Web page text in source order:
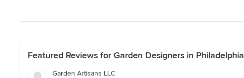
Featured Reviews for Garden Designers in Philadelphia
Garden Artisans LLC